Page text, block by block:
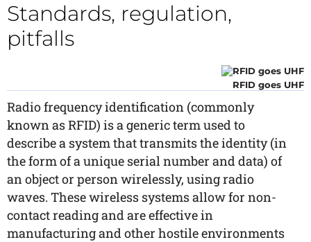
Standards, regulation,
pitfalls
RFID goes UHF
Radio frequency identification (commonly
known as RFID) is a generic term used to
describe a system that transmits the identity (in
the form of a unique serial number and data) of
an object or person wirelessly, using radio
waves. These wireless systems allow for non-
contact reading and are effective in
manufacturing and other hostile environments